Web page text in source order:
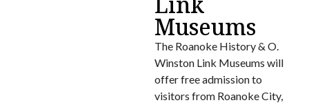
Museums
The Roanoke History & O.
Winston Link Museums will
offer free admission to
visitors from Roanoke City,